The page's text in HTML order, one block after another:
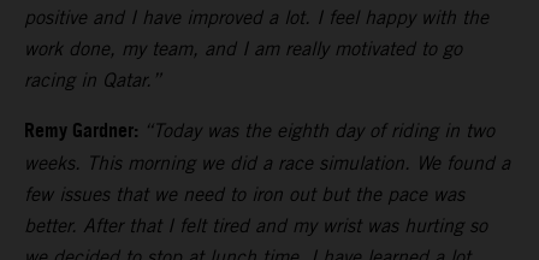
positive and I have improved a lot. I feel happy with the
work done, my team, and I am really motivated to go
racing in Qatar.”
Remy Gardner: “Today was the eighth day of riding in two
weeks. This morning we did a race simulation. We found a
few issues that we need to iron out but the pace was
better. After that I felt tired and my wrist was hurting so